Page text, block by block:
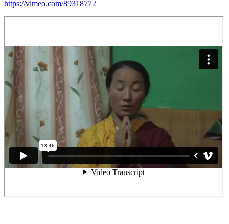
https://vimeo.com/89318772